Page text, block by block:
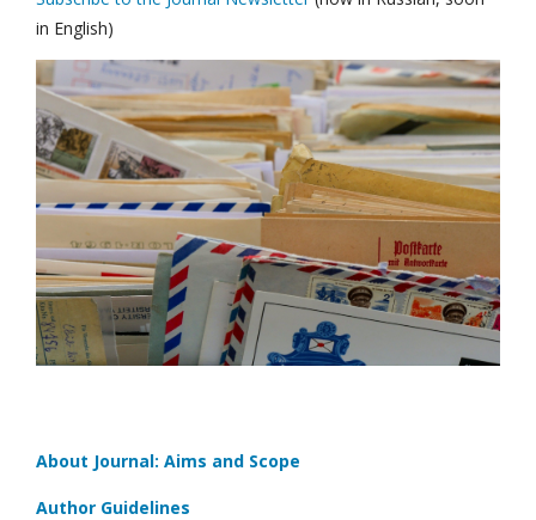
in English)
About Journal: Aims and Scope
Author Guidelines